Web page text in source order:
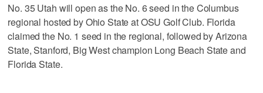
No. 35 Utah will open as the No. 6 seed in the Columbus
regional hosted by Ohio State at OSU Golf Club. Florida
claimed the No. 1 seed in the regional, followed by Arizona
State, Stanford, Big West champion Long Beach State and
Florida State.